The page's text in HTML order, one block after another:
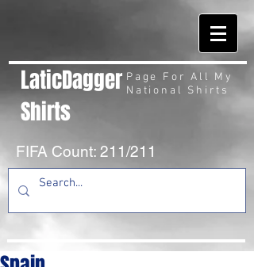
LaticDagger
Shirts
Page For All My
National Shirts
FIFA Count: 211/211